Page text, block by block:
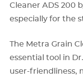
Cleaner ADS 200
especially for the
The Metra Grain
essential tool in
user-friendliness,